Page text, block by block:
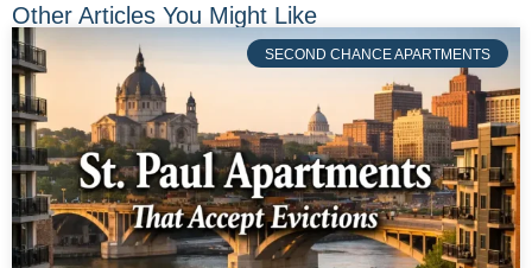
Other Articles You Might Like
SECOND CHANCE APARTMENTS